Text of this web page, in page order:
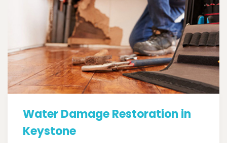
Water Damage Restoration in
Keystone